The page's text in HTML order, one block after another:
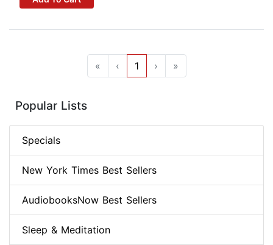
« ‹ 1 › »
Popular Lists
Specials
New York Times Best Sellers
AudiobooksNow Best Sellers
Sleep & Meditation